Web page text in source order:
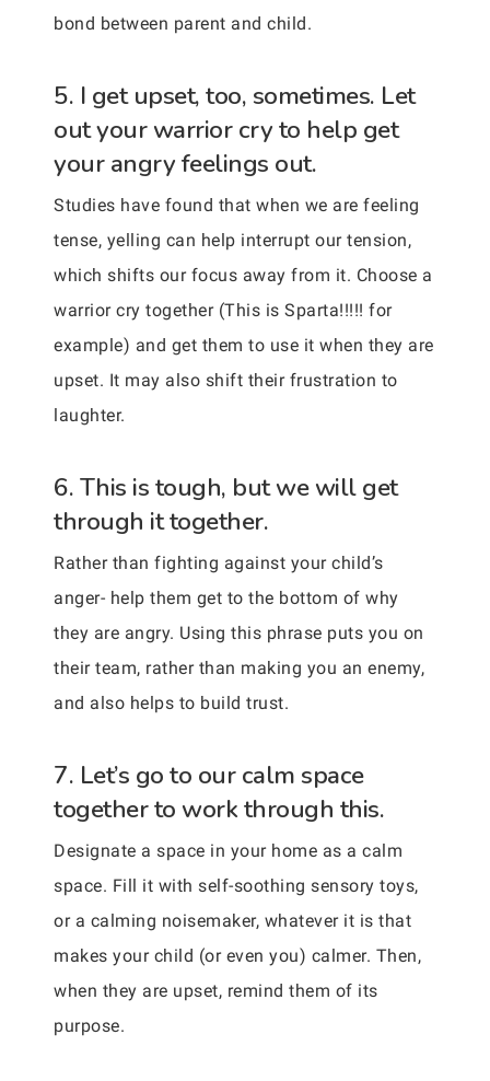
bond between parent and child.
5. I get upset, too, sometimes. Let
out your warrior cry to help get
your angry feelings out.
Studies have found that when we are feeling
tense, yelling can help interrupt our tension,
which shifts our focus away from it. Choose a
warrior cry together (This is Sparta!!!!! for
example) and get them to use it when they are
upset. It may also shift their frustration to
laughter.
6. This is tough, but we will get
through it together.
Rather than fighting against your child’s
anger- help them get to the bottom of why
they are angry. Using this phrase puts you on
their team, rather than making you an enemy,
and also helps to build trust.
7. Let’s go to our calm space
together to work through this.
Designate a space in your home as a calm
space. Fill it with self-soothing sensory toys,
or a calming noisemaker, whatever it is that
makes your child (or even you) calmer. Then,
when they are upset, remind them of its
purpose.